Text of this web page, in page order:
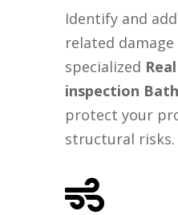
Identify and
related
specialized
inspection
protect your
structural risks.
